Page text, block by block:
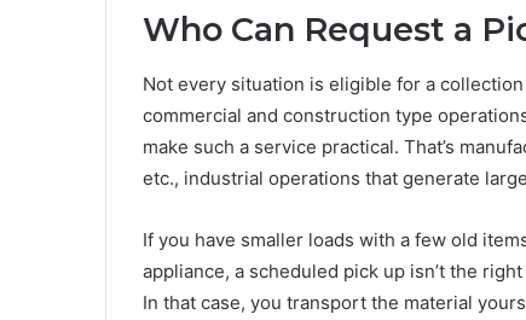
Who Can Request a
Not every situation is eligible for a
commercial and construction type
make such a service practical. That’s
etc., industrial operations that generate
If you have smaller loads with a few old
appliance, a scheduled pick up isn’t the
In that case, you transport the material